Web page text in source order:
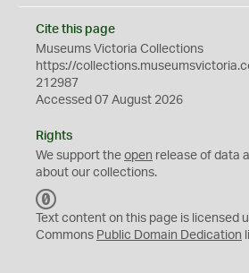
Cite this page
Museums Victoria Collections
https://
212987
Accessed 07 August 2026
Rights
We support the open release of data
about our collections.
C
0
Text content on this page is licensed
Commons Public Domain Dedication